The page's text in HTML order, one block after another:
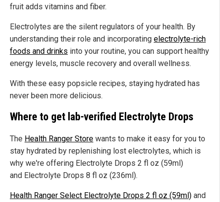
fruit adds vitamins and fiber.
Electrolytes are the silent regulators of your health. By
understanding their role and incorporating electrolyte-rich
foods and drinks into your routine, you can support healthy
energy levels, muscle recovery and overall wellness.
With these easy popsicle recipes, staying hydrated has
never been more delicious.
Where to get lab-verified Electrolyte Drops
The Health Ranger Store wants to make it easy for you to
stay hydrated by replenishing lost electrolytes, which is
why we're offering Electrolyte Drops 2 fl oz (59ml)
and Electrolyte Drops 8 fl oz (236ml).
Health Ranger Select Electrolyte Drops 2 fl oz (59ml) and